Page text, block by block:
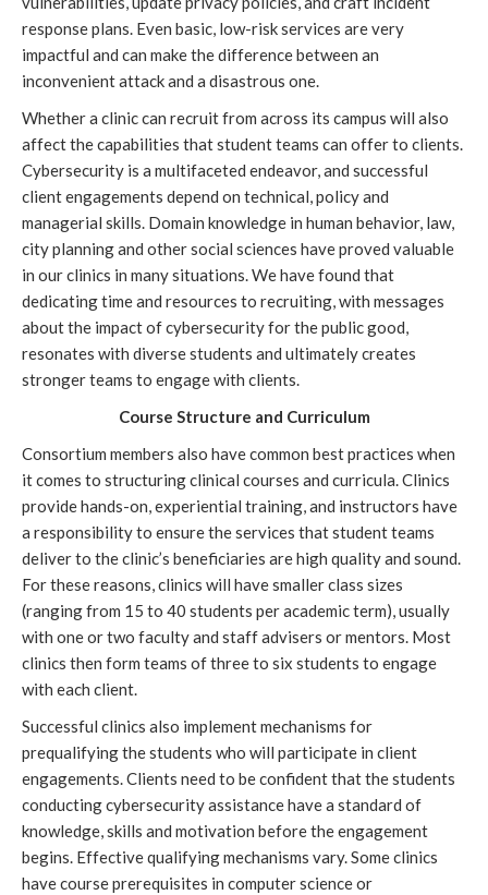
response plans. Even basic, low-risk services are very
impactful and can make the difference between an
inconvenient attack and a disastrous one.
Whether a clinic can recruit from across its campus will also
affect the capabilities that student teams can offer to clients.
Cybersecurity is a multifaceted endeavor, and successful
client engagements depend on technical, policy and
managerial skills. Domain knowledge in human behavior, law,
city planning and other social sciences have proved valuable
in our clinics in many situations. We have found that
dedicating time and resources to recruiting, with messages
about the impact of cybersecurity for the public good,
resonates with diverse students and ultimately creates
stronger teams to engage with clients.
Course Structure and Curriculum
Consortium members also have common best practices when
it comes to structuring clinical courses and curricula. Clinics
provide hands-on, experiential training, and instructors have
a responsibility to ensure the services that student teams
deliver to the clinic’s beneficiaries are high quality and sound.
For these reasons, clinics will have smaller class sizes
(ranging from 15 to 40 students per academic term), usually
with one or two faculty and staff advisers or mentors. Most
clinics then form teams of three to six students to engage
with each client.
Successful clinics also implement mechanisms for
prequalifying the students who will participate in client
engagements. Clients need to be confident that the students
conducting cybersecurity assistance have a standard of
knowledge, skills and motivation before the engagement
begins. Effective qualifying mechanisms vary. Some clinics
have course prerequisites in computer science or